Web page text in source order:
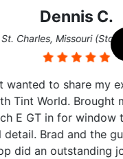
C.
Missouri (Store #124)
share my experience
Brought my 2022
for window tint and a
and the guys in the
job! When